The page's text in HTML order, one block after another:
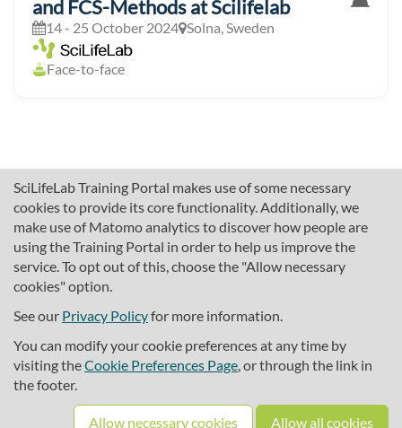
SciLifeLab Training Portal makes use of some necessary
cookies to provide its core functionality. Additionally, we
make use of Matomo analytics to discover how people are
using the Training Portal in order to help us improve the
service. To opt out of this, choose the "Allow necessary
cookies" option.
See our Privacy Policyfor more information.
You can modify your cookie preferences at any time by
visiting theCookie Preferences Page, or through the link in
the footer.
Allow necessary cookies Allow all cookies
and FCS-Methods at Scilifelab
14 - 25 October 2024 Solna, Sweden
Face-to-face
About SciLifeLab Training
Cookie preferences